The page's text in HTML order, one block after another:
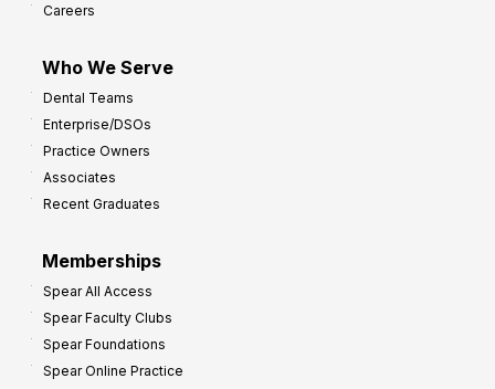
Careers
Who We Serve
Dental Teams
Enterprise/DSOs
Practice Owners
Associates
Recent Graduates
Memberships
Spear All Access
Spear Faculty Clubs
Spear Foundations
Spear Online Practice